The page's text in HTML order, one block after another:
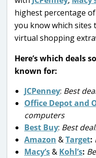
highest percentage
you know which sites
virtual shopping
Here’s which deals
known for:
JCPenney: Best
Office Depot and
computers
Best Buy: Best
Amazon &Target:
Macy’s& Kohl’s: